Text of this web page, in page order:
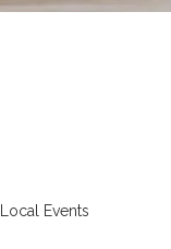
Local Events